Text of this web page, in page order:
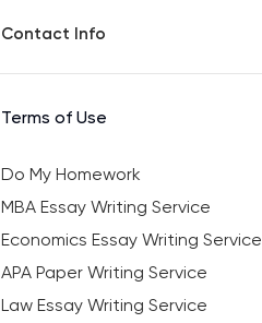
Contact Info
Terms of Use
Do My Homework
MBA Essay Writing Service
Economics Essay Writing Service
APA Paper Writing Service
Law Essay Writing Service